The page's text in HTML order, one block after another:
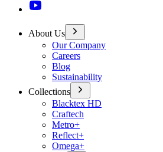
About Us
Our Company
Careers
Blog
Sustainability
Collections
Blacktex HD
Craftech
Metro+
Reflect+
Omega+